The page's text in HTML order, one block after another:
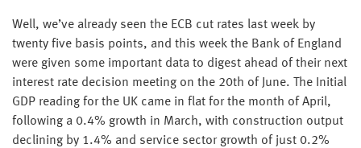
Well, we’ve already seen the ECB cut rates last week by
twenty five basis points, and this week the Bank of England
were given some important data to digest ahead of their next
interest rate decision meeting on the 20th of June. The Initial
GDP reading for the UK came in flat for the month of April,
following a 0.4% growth in March, with construction output
declining by 1.4% and service sector growth of just 0.2%